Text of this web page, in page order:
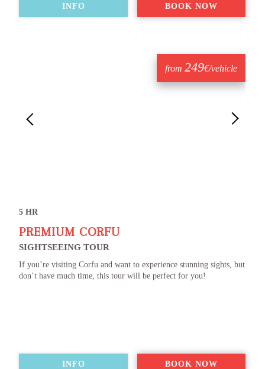
INFO BOOK NOW
from249€/vehicle
5 HR
PREMIUM CORFU
SIGHTSEEING TOUR
If you’re visiting Corfu and want to experience stunning sights, but
don’t have much time, this tour will be perfect for you!
INFO BOOK NOW